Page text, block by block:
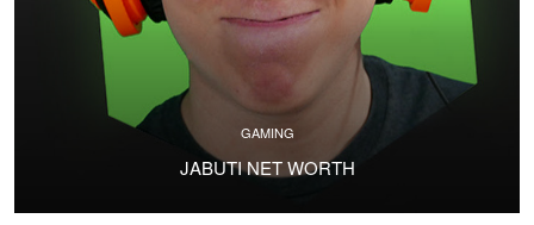
GAMING
JABUTI NET WORTH